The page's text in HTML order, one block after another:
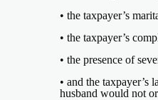
• the taxpayer’s
• the taxpayer’s
• the presence of
• and the
husband would not